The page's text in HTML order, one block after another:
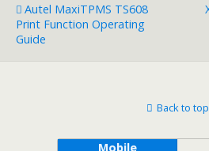
Autel MaxiTPMS TS608
Print Function Operating
Guide
Back to top
Mobile